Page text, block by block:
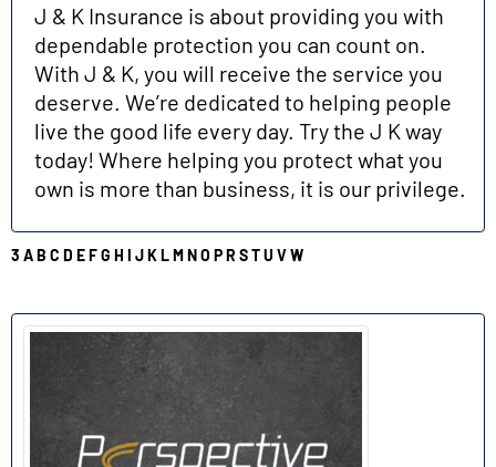
J & K Insurance is about providing you with
dependable protection you can count on.
With J & K, you will receive the service you
deserve. We’re dedicated to helping people
live the good life every day. Try the J K way
today! Where helping you protect what you
own is more than business, it is our privilege.
3 AB C D EFG H I JKLMNO PR STU VW